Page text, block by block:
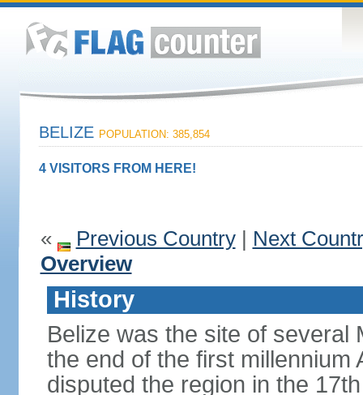
BELIZE POPULATION: 385,854
4 VISITORS FROM HERE!
« Previous Country| Next
Overview
History
Belize was the site of several
the end of the first millennium
disputed the region in the